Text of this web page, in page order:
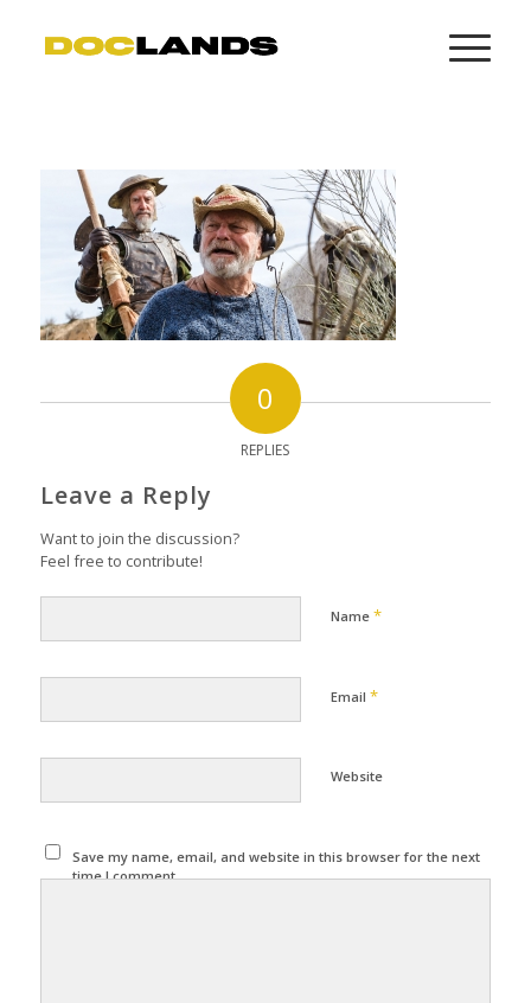
0
REPLIES
Leave a Reply
Want to join the discussion?
Feel free to contribute!
Name *
Email *
Website
Save my name, email, and website in this browser for the next
time I comment.